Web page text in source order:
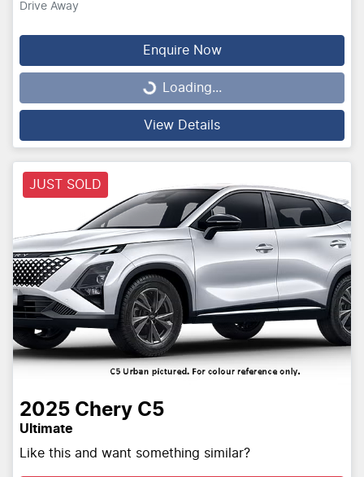
Drive Away
Enquire Now
Loading...Loading...
View Details
JUST SOLD
2025 Chery C5
Ultimate
Like this and want something similar?